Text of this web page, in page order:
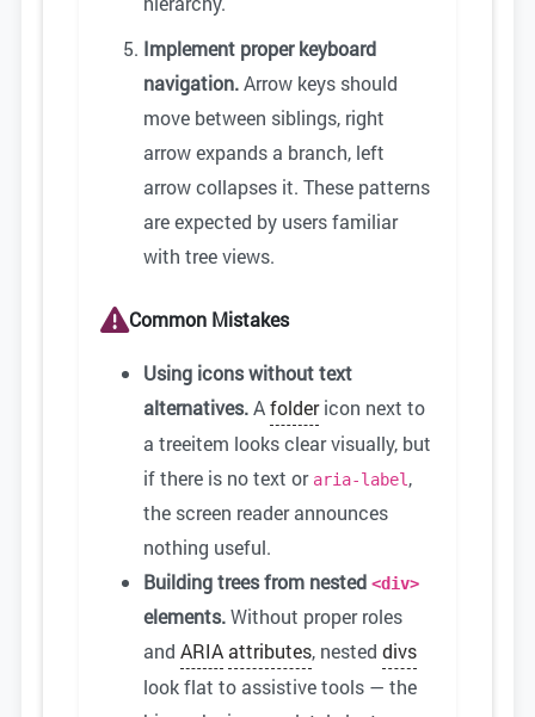
Implement proper keyboard
navigation.Arrow keys should
move between siblings, right
arrow expands a branch, left
arrow collapses it. These patterns
are expected by users familiar
with tree views.
Common Mistakes
Using icons without text
alternatives.Afoldericon next to
a treeitem looks clear visually, but
if there is no text or aria-label,
the screen reader announces
nothing useful.
Building trees from nested <div>
elements.Without proper roles
and ARIAattributes, nested divs
look flat to assistive tools — the